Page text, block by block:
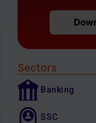
Sectors
Banking
SSC